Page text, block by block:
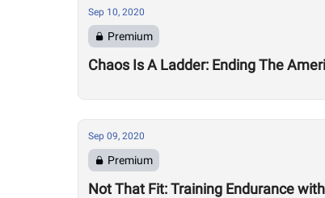
Sep 10, 2020
Premium
Chaos Is A Ladder: Ending The
Sep 09, 2020
Premium
Not That Fit: Training Endurance